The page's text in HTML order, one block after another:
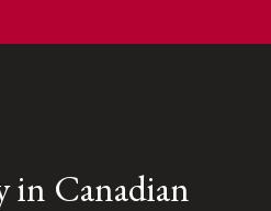
in Canadian